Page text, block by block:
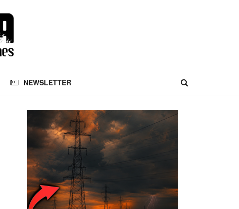
NEWSLETTER